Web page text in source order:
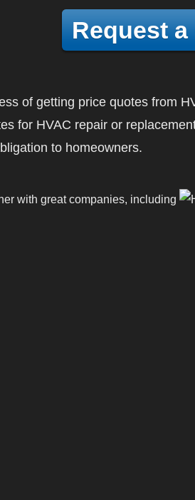
Request a
of getting price quotes from
for HVAC repair or
to homeowners.
with great companies, including